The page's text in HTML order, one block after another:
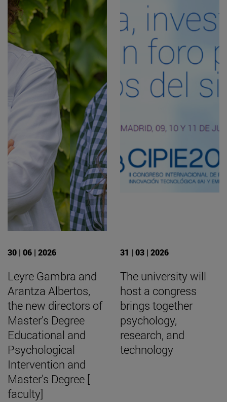
30 | 06 | 2026
Leyre Gambra and
Arantza Albertos,
the new directors of
Master's Degree
Educational and
Psychological
Intervention and
Master's Degree [
faculty]
31 | 03 | 2026
The university will
host a congress
brings together
psychology,
research, and
technology